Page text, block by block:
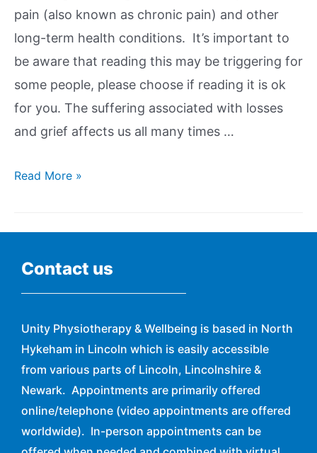
pain (also known as chronic pain) and other
long-term health conditions. It’s important to
be aware that reading this may be triggering for
some people, please choose if reading it is ok
for you. The suffering associated with losses
and grief affects us all many times …
Read More »
Contact us
Unity Physiotherapy & Wellbeing is based in North
Hykeham in Lincoln which is easily accessible
from various parts of Lincoln, Lincolnshire &
Newark. Appointments are primarily offered
online/telephone (video appointments are offered
worldwide). In-person appointments can be